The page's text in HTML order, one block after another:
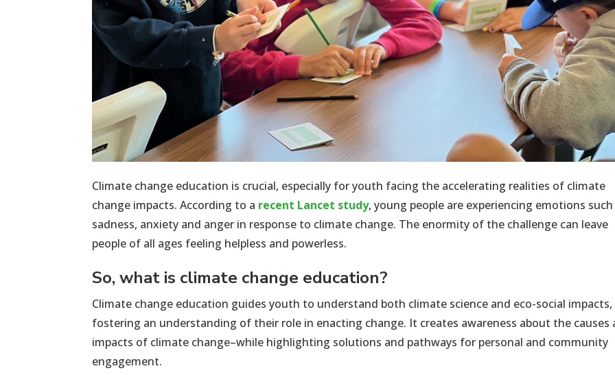
Climate change education is crucial, especially for youth facing the accelerating realities of climate
change impacts. According to a recent Lancet study, young people are experiencing emotions such
sadness, anxiety and anger in response to climate change. The enormity of the challenge can leave
people of all ages feeling helpless and powerless.
So, what is climate change education?
Climate change education guides youth to understand both climate science and eco-social impacts,
fostering an understanding of their role in enacting change. It creates awareness about the causes
impacts of climate change–while highlighting solutions and pathways for personal and community
engagement.